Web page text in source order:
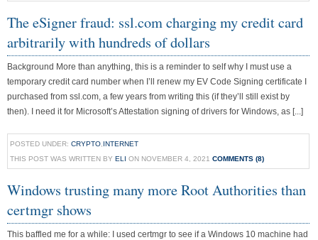
The eSigner fraud: ssl.com charging my credit card
arbitrarily with hundreds of dollars
Background More than anything, this is a reminder to self why I must use a
temporary credit card number when I’ll renew my EV Code Signing certificate I
purchased from ssl.com, a few years from writing this (if they’ll still exist by
then). I need it for Microsoft’s Attestation signing of drivers for Windows, as [...]
POSTED UNDER: CRYPTO INTERNET
THIS POST WAS WRITTEN BY ELI ON NOVEMBER 4, 2021 COMMENTS (8)
Windows trusting many more Root Authorities than
certmgr shows
This baffled me for a while: I used certmgr to see if a Windows 10 machine had